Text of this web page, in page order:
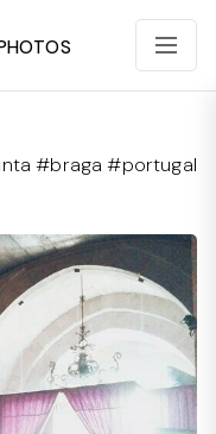
#braga #portugal